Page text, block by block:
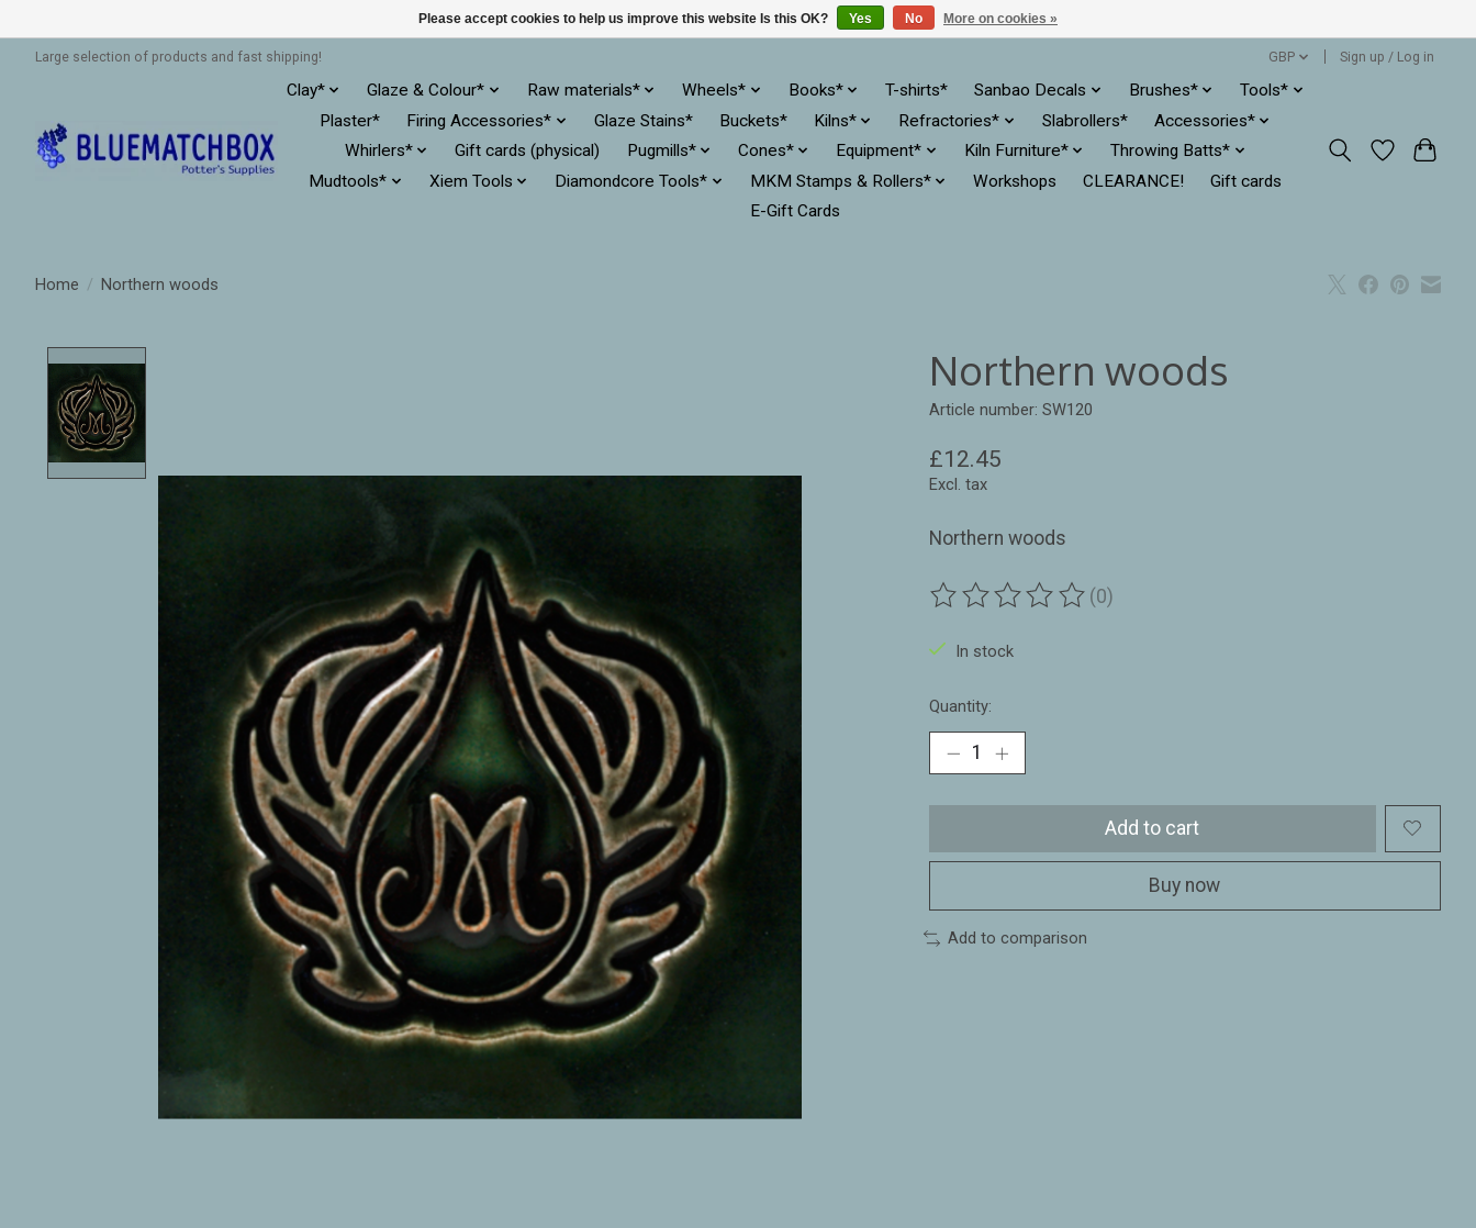
Large selection of products and fast shipping! GBP Sign up / Log in
Clay* Glaze & Colour* Raw materials* Wheels* Books* T-shirts* Sanbao Decals Brushes*
Tools*
Plaster*
Firing Accessories* Glaze Stains* Buckets* Kilns* Refractories* Slabrollers*
Accessories*
Whirlers*
Gift cards (physical) Pugmills* Cones* Equipment* Kiln Furniture*
Throwing Batts*
Mudtools*
Xiem Tools Diamondcore Tools* MKM Stamps & Rollers* Workshops CLEARANCE!
Gift cards
E-Gift Cards
Home / Northern woods
Northern woods
Article number: SW120
£12.45
Excl. tax
Northern woods
The rating of this product is
(0)
In stock
Quantity:
Add to cart
Buy now
Add to comparison
Please accept cookies to help us improve this website Is this OK? Yes No More on cookies »